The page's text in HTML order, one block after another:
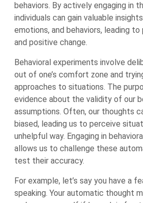
behaviors. By actively engaging in
individuals can gain valuable
emotions, and behaviors, leading
and positive change.
Behavioral experiments involve
out of one’s comfort zone and
approaches to situations. The
evidence about the validity of our
assumptions. Often, our thoughts
biased, leading us to perceive
unhelpful way. Engaging in
allows us to challenge these
test their accuracy.
For example, let’s say you have a
speaking. Your automatic thought